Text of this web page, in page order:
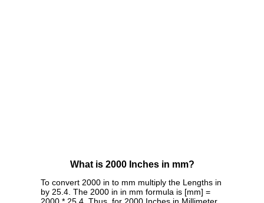
What is 2000 Inches in mm?
To convert 2000 in to mm multiply the Lengths in
by 25.4. The 2000 in in mm formula is [mm] =